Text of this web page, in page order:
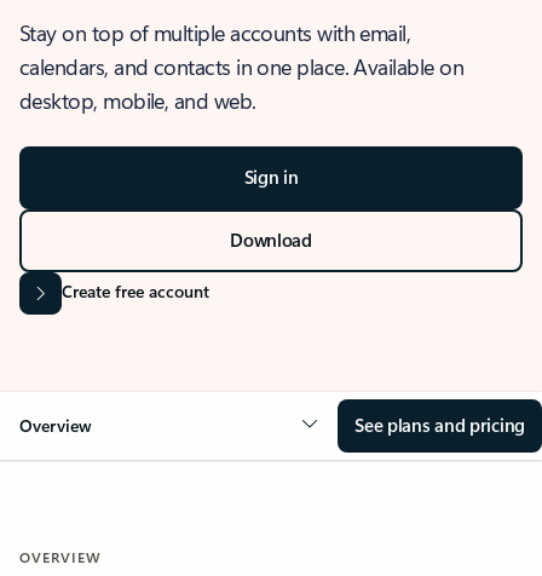
Stay on top of multiple accounts with email,
calendars, and contacts in one place. Available on
desktop, mobile, and web.
Sign in
Download
Create free account
Overview See plans and pricing
OVERVIEW